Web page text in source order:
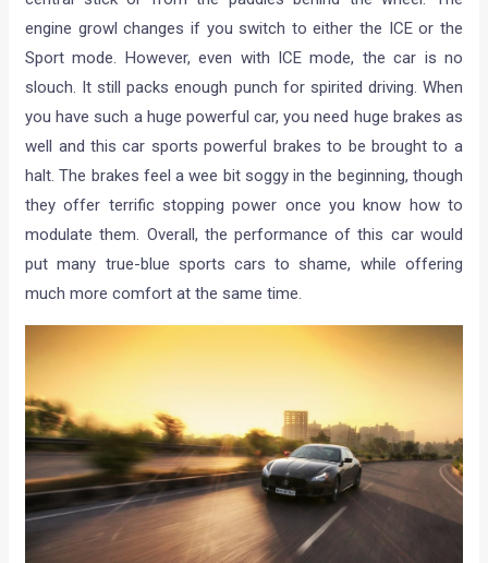
engine growl changes if you switch to either the ICE or the
Sport mode. However, even with ICE mode, the car is no
slouch. It still packs enough punch for spirited driving. When
you have such a huge powerful car, you need huge brakes as
well and this car sports powerful brakes to be brought to a
halt. The brakes feel a wee bit soggy in the beginning, though
they offer terrific stopping power once you know how to
modulate them. Overall, the performance of this car would
put many true-blue sports cars to shame, while offering
much more comfort at the same time.